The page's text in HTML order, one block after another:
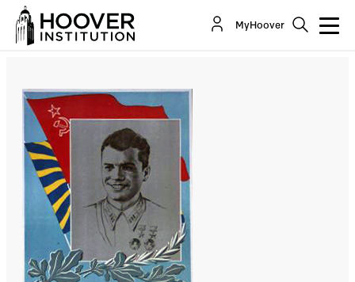
MyHoover
The Heavy Toll Of Russia’s Invasion Of Ukraine
By:Andrew Roberts